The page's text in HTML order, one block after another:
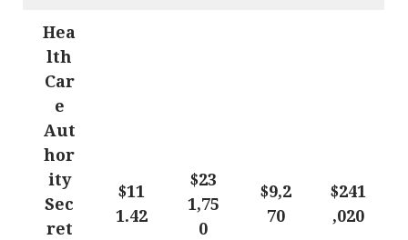
Hea
lth
Car
e
Aut
hor
ity
Sec
ret
$11
1.42
$23
1,75
0
$9,2
70
$241
,020